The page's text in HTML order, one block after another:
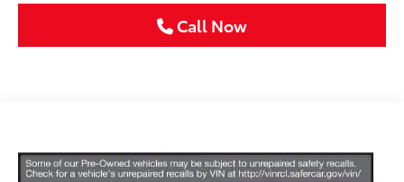
Call Now